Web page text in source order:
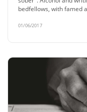
bedfellows, with famed
01/06/2017